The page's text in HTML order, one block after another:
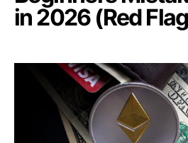
in 2026 (Red